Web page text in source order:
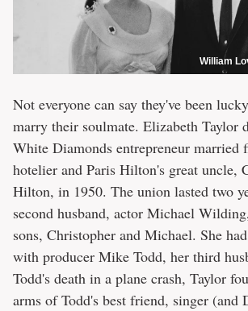
William
Not everyone can say they've been
marry their soulmate. Elizabeth Taylor
White Diamonds entrepreneur married
hotelier and Paris Hilton's great uncle,
Hilton, in 1950. The union lasted two
second husband, actor Michael
sons, Christopher and Michael. She
with producer Mike Todd, her third
Todd's death in a plane crash, Taylor
arms of Todd's best friend, singer (and